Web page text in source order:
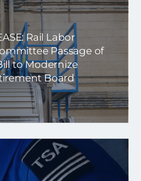
Rail Labor
Passage of
to Modernize
Board